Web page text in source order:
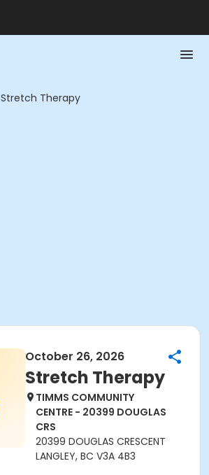
Stretch Therapy
October 26, 2026
Stretch Therapy
TIMMS COMMUNITY
CENTRE - 20399 DOUGLAS
CRS
20399 DOUGLAS CRESCENT
LANGLEY, BC V3A 4B3